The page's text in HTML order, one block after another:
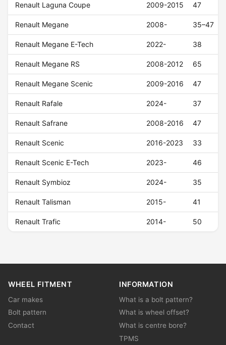
Renault Laguna Coupe 2009-2015 47
Renault Megane 2008- 35–47
Renault Megane E-Tech 2022- 38
Renault Megane RS 2008-2012 65
Renault Megane Scenic 2009-2016 47
Renault Rafale 2024- 37
Renault Safrane 2008-2016 47
Renault Scenic 2016-2023 33
Renault Scenic E-Tech 2023- 46
Renault Symbioz 2024- 35
Renault Talisman 2015- 41
Renault Trafic 2014- 50
WHEEL FITMENT
Car makes
Bolt pattern
Contact
INFORMATION
What is a bolt pattern?
What is wheel offset?
What is centre bore?
TPMS